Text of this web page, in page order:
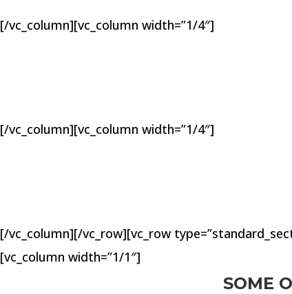
[/vc_column][vc_column width=”1/4″]
[/vc_column][vc_column width=”1/4″]
[/vc_column][/vc_row][vc_row
[vc_column width=”1/1″]
SOME